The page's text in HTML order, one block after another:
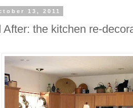
13, 2011
After: the kitchen re-